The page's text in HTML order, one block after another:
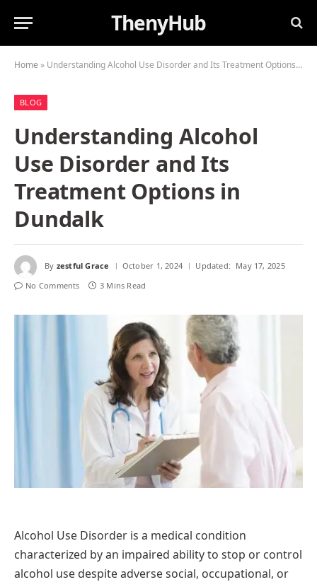
ThenyHub
Home » Understanding Alcohol Use Disorder and Its Treatment Options in Dundalk
BLOG
Understanding Alcohol
Use Disorder and Its
Treatment Options in
Dundalk
By zestful Grace October 1, 2024 Updated: May 17, 2025
No Comments
3 Mins Read
Alcohol Use Disorder is a medical condition
characterized by an impaired ability to stop or control
alcohol use despite adverse social, occupational, or